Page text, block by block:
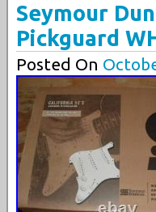
Seymour
Pickguard
Posted On